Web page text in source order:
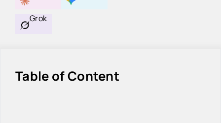
Grok
Table of Content